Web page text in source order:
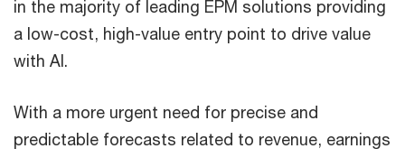
in the majority of leading EPM solutions providing
a low-cost, high-value entry point to drive value
with AI.
With a more urgent need for precise and
predictable forecasts related to revenue, earnings